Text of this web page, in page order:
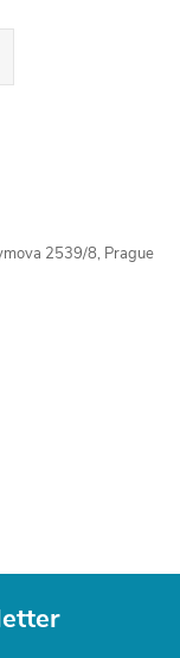
2539/8, Prague